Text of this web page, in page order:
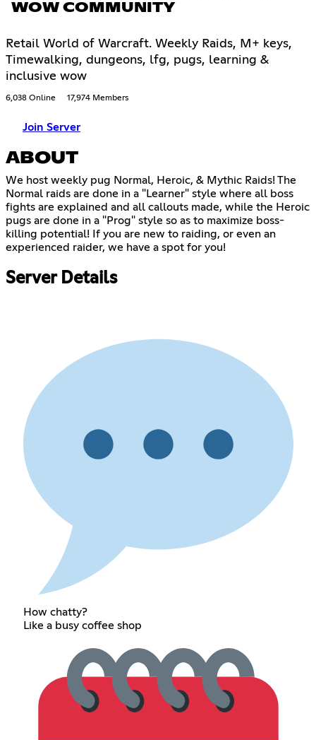
WOW COMMUNITY
Retail World of Warcraft. Weekly Raids, M+ keys,
Timewalking, dungeons, lfg, pugs, learning &
inclusive wow
6,038 Online 17,974 Members
Join Server
ABOUT
We host weekly pug Normal, Heroic, & Mythic Raids! The
Normal raids are done in a "Learner" style where all boss
fights are explained and all callouts made, while the Heroic
pugs are done in a "Prog" style so as to maximize boss-
killing potential! If you are new to raiding, or even an
experienced raider, we have a spot for you!
Server Details
How chatty?
Like a busy coffee shop